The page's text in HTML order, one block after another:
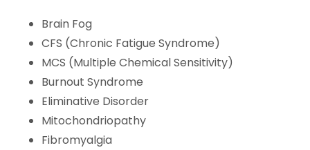
Brain Fog
CFS (Chronic Fatigue Syndrome)
MCS (Multiple Chemical Sensitivity)
Burnout Syndrome
Eliminative Disorder
Mitochondriopathy
Fibromyalgia